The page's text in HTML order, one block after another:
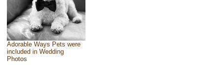
Adorable Ways Pets were
included in Wedding
Photos